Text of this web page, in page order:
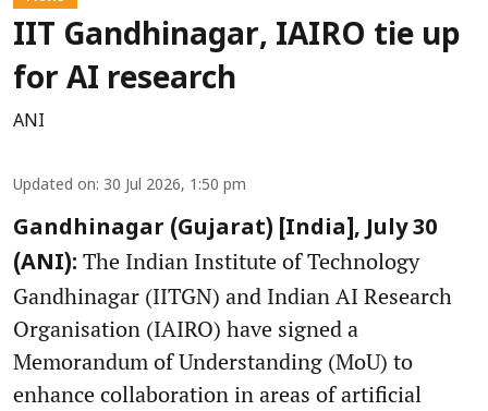
IIT Gandhinagar, IAIRO tie up
for AI research
ANI
Updated on: 30 Jul 2026, 1:50 pm
Gandhinagar (Gujarat) [India], July 30
(ANI): The Indian Institute of Technology
Gandhinagar (IITGN) and Indian AI Research
Organisation (IAIRO) have signed a
Memorandum of Understanding (MoU) to
enhance collaboration in areas of artificial